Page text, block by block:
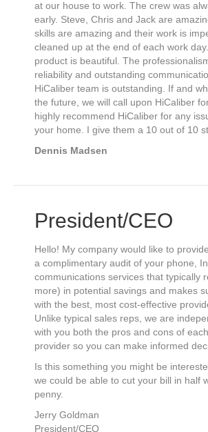
at our house to work. The crew was
early. Steve, Chris and Jack are
skills are amazing and their work is
cleaned up at the end of each work
product is beautiful. The
reliability and outstanding
HiCaliber team is outstanding. If and
the future, we will call upon HiCaliber
highly recommend HiCaliber for any
your home. I give them a 10 out of 10
Dennis Madsen
President/CEO
Hello! My company would like to
a complimentary audit of your phone,
communications services that typically
more) in potential savings and makes
with the best, most cost-effective
Unlike typical sales reps, we are
with you both the pros and cons of
provider so you can make informed
Is this something you might be
we could be able to cut your bill in half
penny.
Jerry Goldman
President/CEO